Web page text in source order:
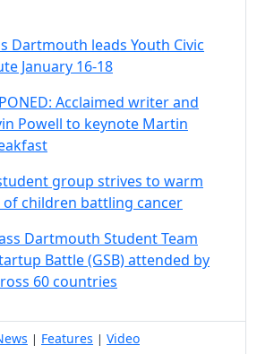
Dartmouth leads Youth Civic
January 16-18
Acclaimed writer and
Powell to keynote Martin
group strives to warm
of children battling cancer
Dartmouth Student Team
Battle (GSB) attended by
60 countries
| Features | Video